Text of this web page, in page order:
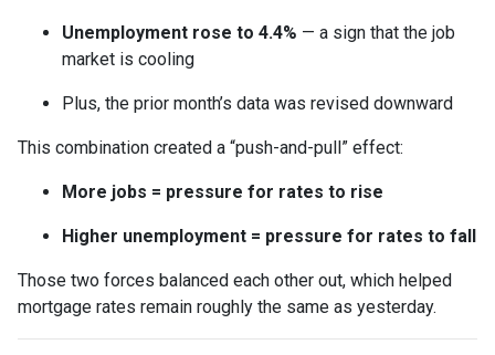
Unemployment rose to 4.4% — a sign that the job
market is cooling
Plus, the prior month’s data was revised downward
This combination created a “push-and-pull” effect:
More jobs = pressure for rates to rise
Higher unemployment = pressure for rates to fall
Those two forces balanced each other out, which helped
mortgage rates remain roughly the same as yesterday.